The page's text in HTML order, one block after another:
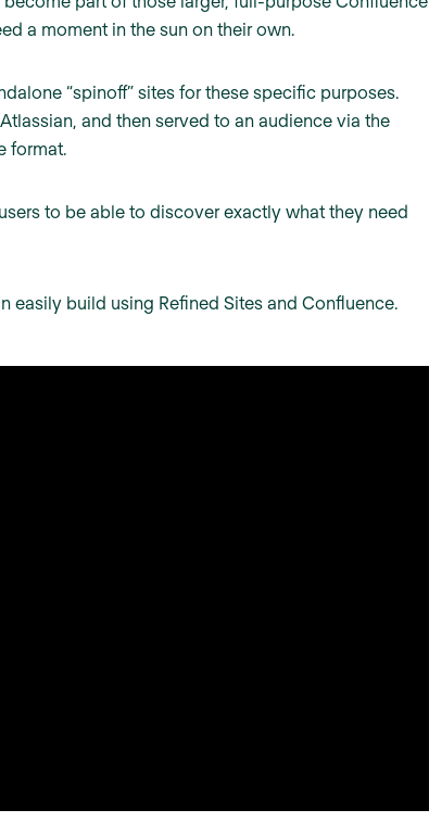
a moment in the sun on their own.
“spinoff” sites for these specific purposes.
and then served to an audience via the
format.
to be able to discover exactly what they need
easily build using Refined Sites and Confluence.